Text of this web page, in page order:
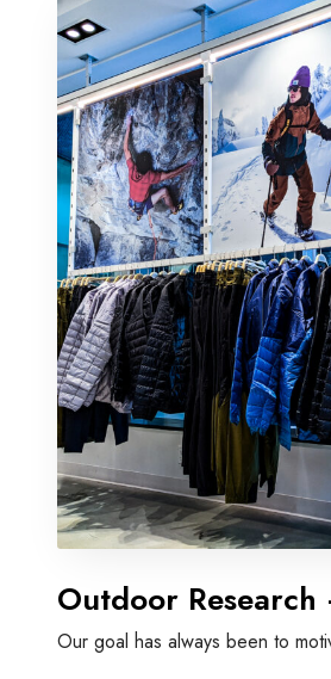
Outdoor Research
Our goal has always been to